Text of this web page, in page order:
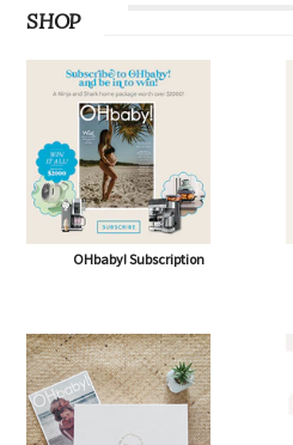
SHOP
OHbaby! Subscription